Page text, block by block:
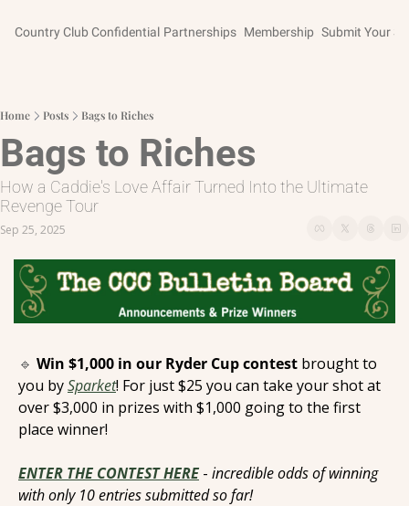
Country Club Confidential Partnerships Membership Submit Your
Home Posts Bags to Riches
Bags to Riches
How a Caddie's Love Affair Turned Into the Ultimate
Revenge Tour
Sep 25, 2025
🔹 Win $1,000 in our Ryder Cup contest brought to
you by Sparket! For just $25 you can take your shot at
over $3,000 in prizes with $1,000 going to the first
place winner!
ENTER THE CONTEST HERE - incredible odds of winning
with only 10 entries submitted so far!